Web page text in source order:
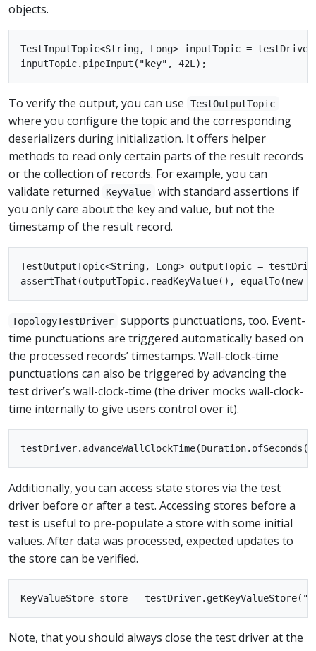
objects.
TestInputTopic<String, Long> inputTopic =
To verify the output, you can use TestOutputTopic
where you configure the topic and the corresponding
deserializers during initialization. It offers helper
methods to read only certain parts of the result records
or the collection of records. For example, you can
validate returned
KeyValue
with standard assertions if
you only care about the key and value, but not the
timestamp of the result record.
TestOutputTopic<String, Long> outputTopic =
TopologyTestDriver
supports punctuations, too. Event-
time punctuations are triggered automatically based on
the processed records’ timestamps. Wall-clock-time
punctuations can also be triggered by advancing the
test driver’s wall-clock-time (the driver mocks wall-clock-
time internally to give users control over it).
Additionally, you can access state stores via the test
driver before or after a test. Accessing stores before a
test is useful to pre-populate a store with some initial
values. After data was processed, expected updates to
the store can be verified.
Note, that you should always close the test driver at the